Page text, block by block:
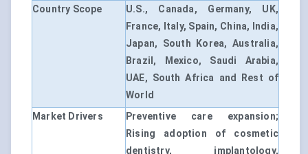
Country Scope
U.S., Canada, Germany, UK,
France, Italy, Spain, China, India,
Japan, South Korea, Australia,
Brazil, Mexico, Saudi Arabia,
UAE, South Africa and Rest of
World
Market Drivers
Preventive care expansion;
Rising adoption of cosmetic
dentistry, implantology,